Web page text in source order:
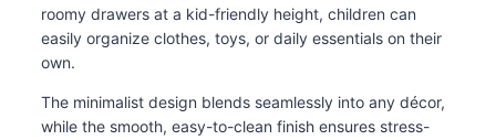
roomy drawers at a kid-friendly height, children can
easily organize clothes, toys, or daily essentials on their
own.
The minimalist design blends seamlessly into any décor,
while the smooth, easy-to-clean finish ensures stress-